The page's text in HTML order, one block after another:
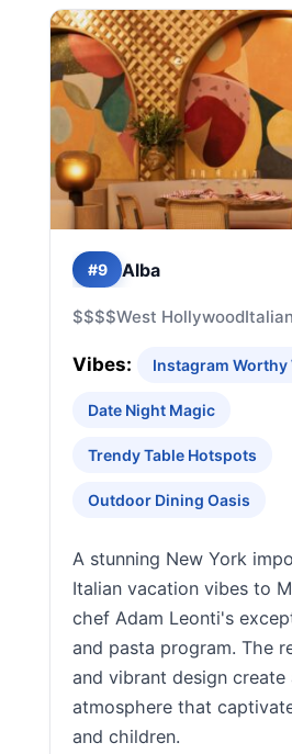
#9 Alba
$$$$West HollywoodItalian
Vibes: Instagram Worthy
Date Night Magic
Trendy Table Hotspots
Outdoor Dining Oasis
A stunning New York
Italian vacation vibes to
chef Adam Leonti's
and pasta program. The
and vibrant design create
atmosphere that
and children.